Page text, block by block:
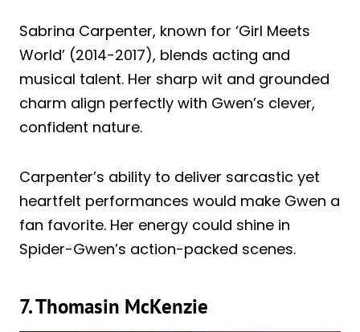
Sabrina Carpenter, known for ‘Girl Meets
World’ (2014-2017), blends acting and
musical talent. Her sharp wit and grounded
charm align perfectly with Gwen’s clever,
confident nature.
Carpenter’s ability to deliver sarcastic yet
heartfelt performances would make Gwen a
fan favorite. Her energy could shine in
Spider-Gwen’s action-packed scenes.
7. Thomasin McKenzie